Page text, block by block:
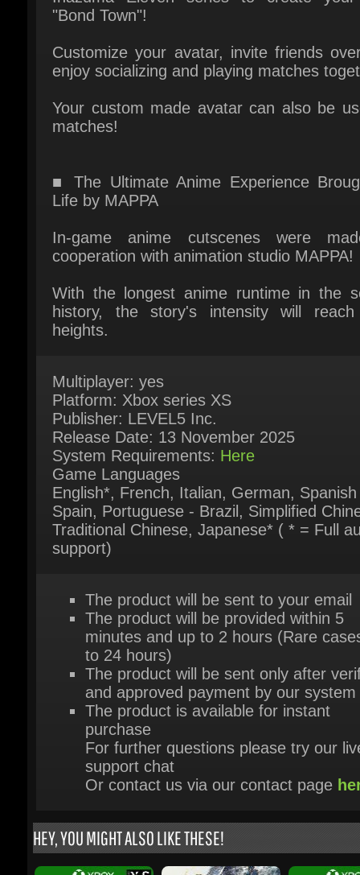
enjoy socializing and playing matches
Your custom made avatar can also be
matches!
■ The Ultimate Anime Experience
In-game anime cutscenes were
cooperation with animation studio MAPPA!
With the longest anime runtime in the
history, the story's intensity will reach
heights.
Multiplayer: yes
Platform: Xbox series XS
Release Date: 13 November 2025
System Requirements:
Game Languages
English*, French, Italian, German, Spanish -
Spain, Portuguese - Brazil, Simplified
Traditional Chinese, Japanese* ( * = Full
support)
The product will be sent to your email
The product will be provided within 5
The product will be sent only after
and approved payment by our system
The product is available for instant
purchase
For further questions please try our live
support chat
Or contact us via our contact page
HEY, YOU MIGHT ALSO LIKE THESE!